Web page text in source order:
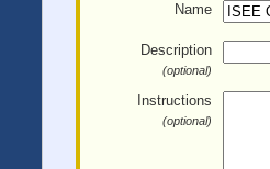
Name
Description
(optional)
Instructions
(optional)